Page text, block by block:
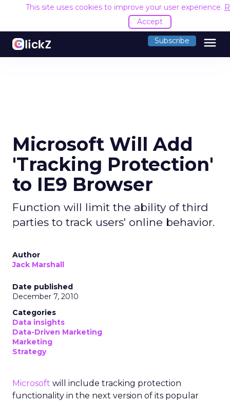
This site uses cookies to improve your user experience.
Accept
Subscribe menu
Microsoft Will Add
'Tracking Protection'
to IE9 Browser
Function will limit the ability of third
parties to track users' online behavior.
Author
Jack Marshall
Date published
December 7, 2010
Categories
Data insights
Data-Driven Marketing
Marketing
Strategy
Microsoft will include tracking protection
functionality in the next version of its popular